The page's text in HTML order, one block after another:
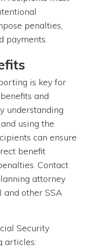
penalties,
payments.
is key for
and
understanding
using the
can ensure
benefit
Contact
attorney
and other SSA
Security
articles: